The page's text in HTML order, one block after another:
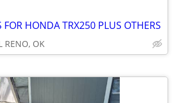
FOR HONDA TRX250 PLUS OTHERS
RENO, OK